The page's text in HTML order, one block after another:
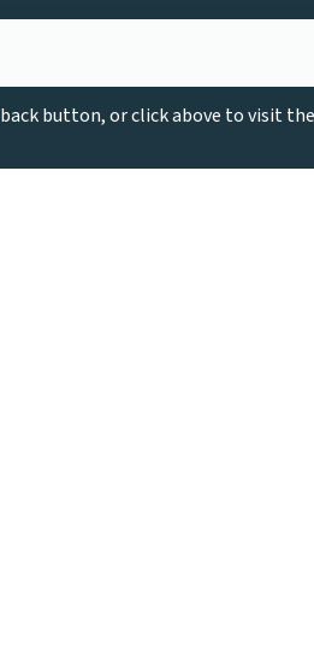
button, or click above to visit